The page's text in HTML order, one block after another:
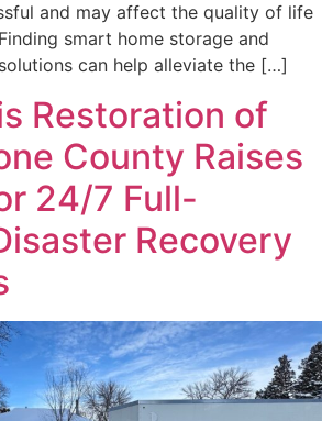
and may affect the quality of life
smart home storage and
can help alleviate the […]
Restoration of
County Raises
24/7 Full-
Recovery